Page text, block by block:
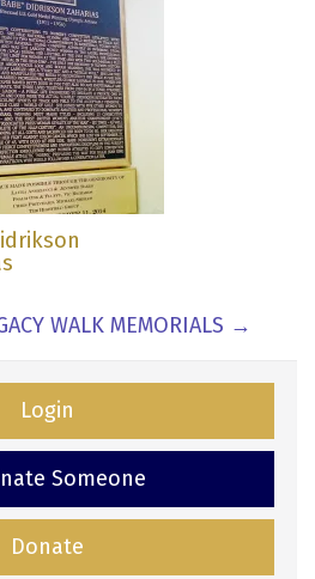
WALK MEMORIALS →
Login
Someone
Donate